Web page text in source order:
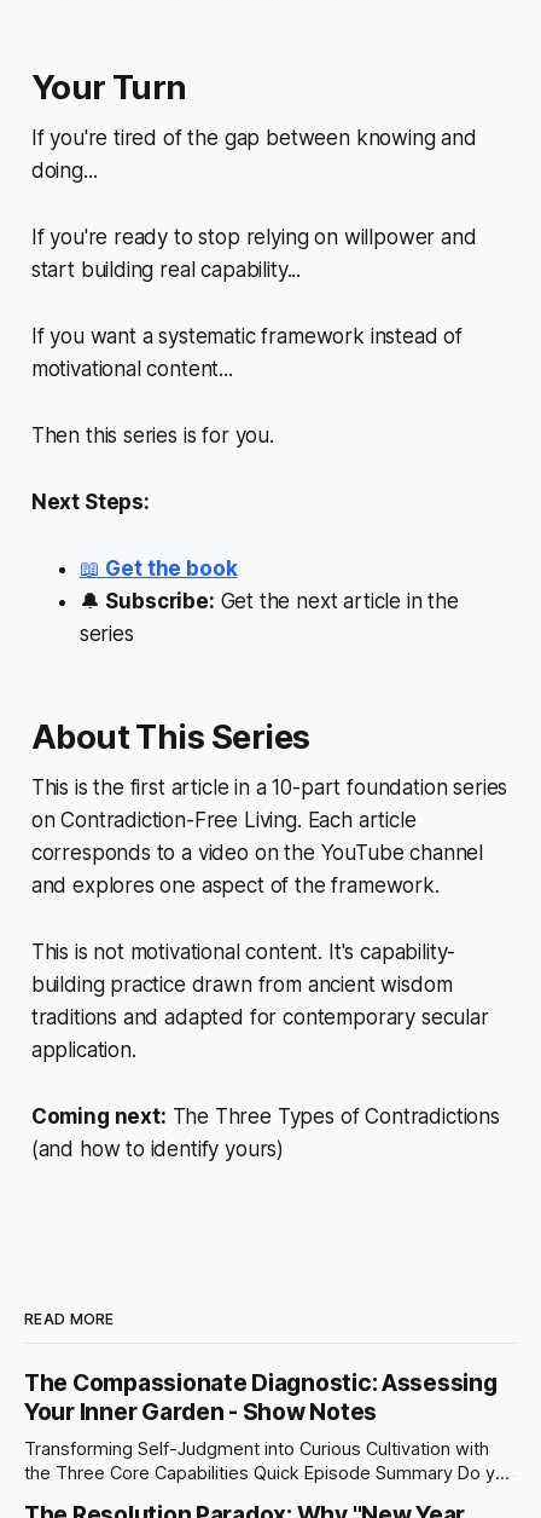
Your Turn
If you're tired of the gap between knowing and
doing...
If you're ready to stop relying on willpower and
start building real capability...
If you want a systematic framework instead of
motivational content...
Then this series is for you.
Next Steps:
📖 Get the book
🔔 Subscribe: Get the next article in the
series
About This Series
This is the first article in a 10-part foundation series
on Contradiction-Free Living. Each article
corresponds to a video on the YouTube channel
and explores one aspect of the framework.
This is not motivational content. It's capability-
building practice drawn from ancient wisdom
traditions and adapted for contemporary secular
application.
Coming next: The Three Types of Contradictions
(and how to identify yours)
READ MORE
The Compassionate Diagnostic: Assessing
Your Inner Garden - Show Notes
Transforming Self-Judgment into Curious Cultivation with
the Three Core Capabilities Quick Episode Summary Do you